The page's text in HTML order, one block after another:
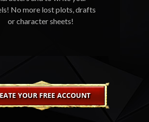
No more lost plots, drafts
or character sheets!
YOUR FREE ACCOUNT